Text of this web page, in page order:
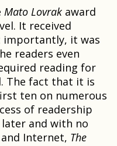
Mato Lovrak award
It received
importantly, it was
readers even
reading for
The fact that it is
ten on numerous
of readership
later and with no
Internet, The